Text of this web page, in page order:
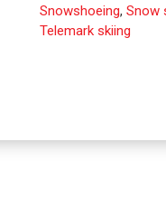
Snowshoeing,Snow
Telemark skiing